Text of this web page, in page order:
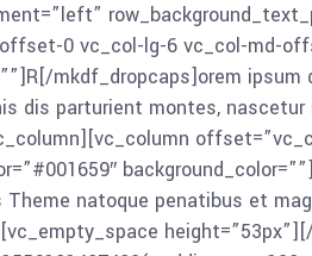
0 vc_col-lg-6 vc_col-md-
mkdf_dropcaps]orem
dis parturient montes,
Theme natoque penatibus et